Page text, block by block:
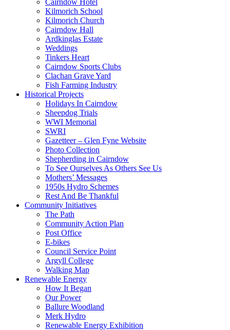
Kilmorich School
Kilmorich Church
Cairndow Hall
Ardkinglas Estate
Weddings
Tinkers Heart
Cairndow Sports Clubs
Clachan Grave Yard
Fish Farming Industry
Historical Projects
Holidays In Cairndow
Sheepdog Trials
WWI Memorial
SWRI
Gazetteer – Glen Fyne Website
Photo Collection
Shepherding in Cairndow
To See Ourselves As Others See Us
Mothers’ Messages
1950s Hydro Schemes
Rest And Be Thankful
Community Initiatives
The Path
Community Action Plan
Post Office
E-bikes
Council Service Point
Argyll College
Walking Map
Renewable Energy
How It Began
Our Power
Ballure Woodland
Merk Hydro
Renewable Energy Exhibition